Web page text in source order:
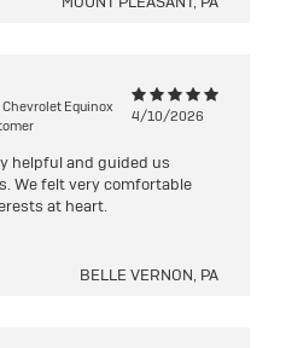
Equinox
4/10/2026
helpful and guided us
We felt very comfortable
at heart.
BELLE VERNON, PA